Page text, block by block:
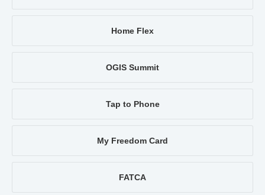
Home Flex
OGIS Summit
Tap to Phone
My Freedom Card
FATCA